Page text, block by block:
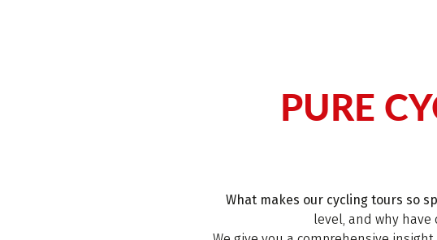
PURE
What makes our cycling tours so
level, and why